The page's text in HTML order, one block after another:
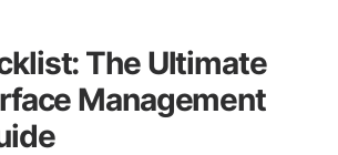
The Ultimate
Management